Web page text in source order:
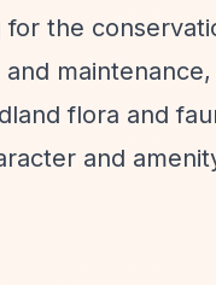
the
flora and
and